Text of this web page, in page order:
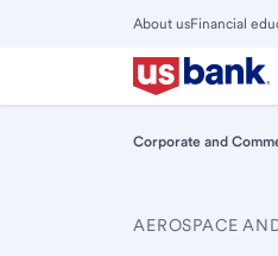
About usFinancial
Close
Main
Menu
Corporate and
AEROSPACE